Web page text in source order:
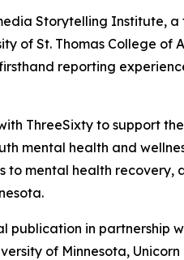
Storytelling Institute,
of St. Thomas College of
reporting
ThreeSixty to support
mental health and
to mental health recovery,
publication in partnership
of Minnesota,